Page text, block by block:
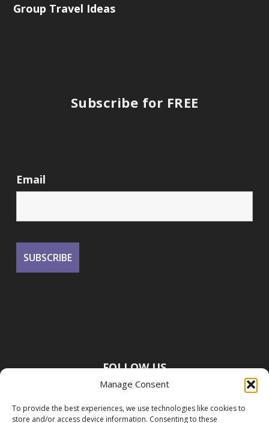
Manage Consent
To provide the best experiences, we use technologies like cookies to
store and/or access device information. Consenting to these
Group Travel Ideas
Subscribe for FREE
Email
FOLLOW US